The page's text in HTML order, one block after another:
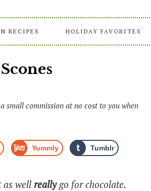
RECIPES HOLIDAY FAVORITES
small commission at no cost to you when
Yummly Tumblr
as well reallygo for chocolate.